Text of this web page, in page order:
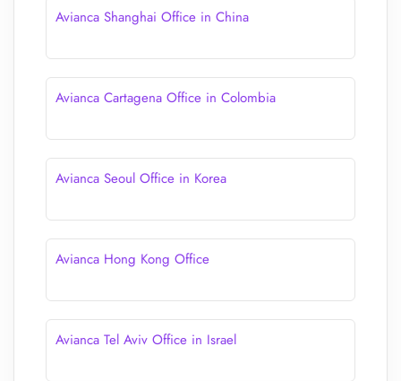
Avianca Shanghai Office in China
Avianca Cartagena Office in Colombia
Avianca Seoul Office in Korea
Avianca Hong Kong Office
Avianca Tel Aviv Office in Israel